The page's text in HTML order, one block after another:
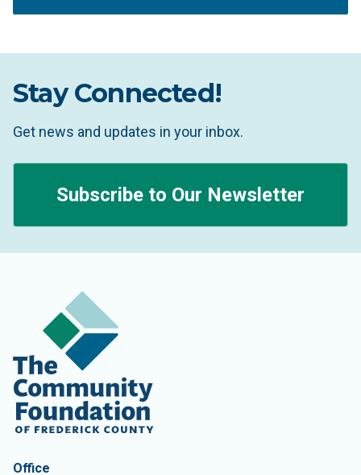
Stay Connected!
Get news and updates in your inbox.
Subscribe to Our Newsletter
The Community Foundation of Frederick County
Office